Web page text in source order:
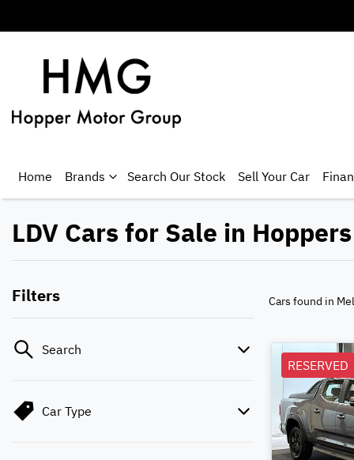
Home Brands Search Our Stock Sell Your Car
LDV Cars for Sale in
Filters
Search
Car Type
Cars found in
RESERVED